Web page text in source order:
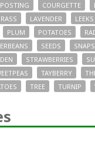
COURGETTE
LAVENDER LEEKS
PLUM POTATOES
SEEDS
STRAWBERRIES
TAYBERRY
TREE TURNIP